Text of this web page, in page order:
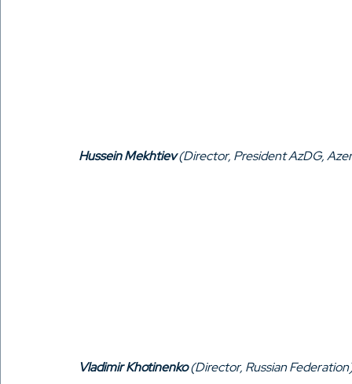
Hussein Mekhtiev (Director, President AzDG,
Vladimir Khotinenko (Director, Russian